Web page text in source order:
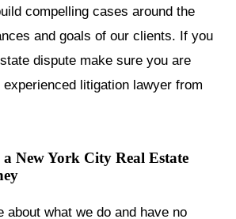
compelling cases around the
and goals of our clients. If you
dispute make sure you are
litigation lawyer from
New York City Real Estate
about what we do and have no